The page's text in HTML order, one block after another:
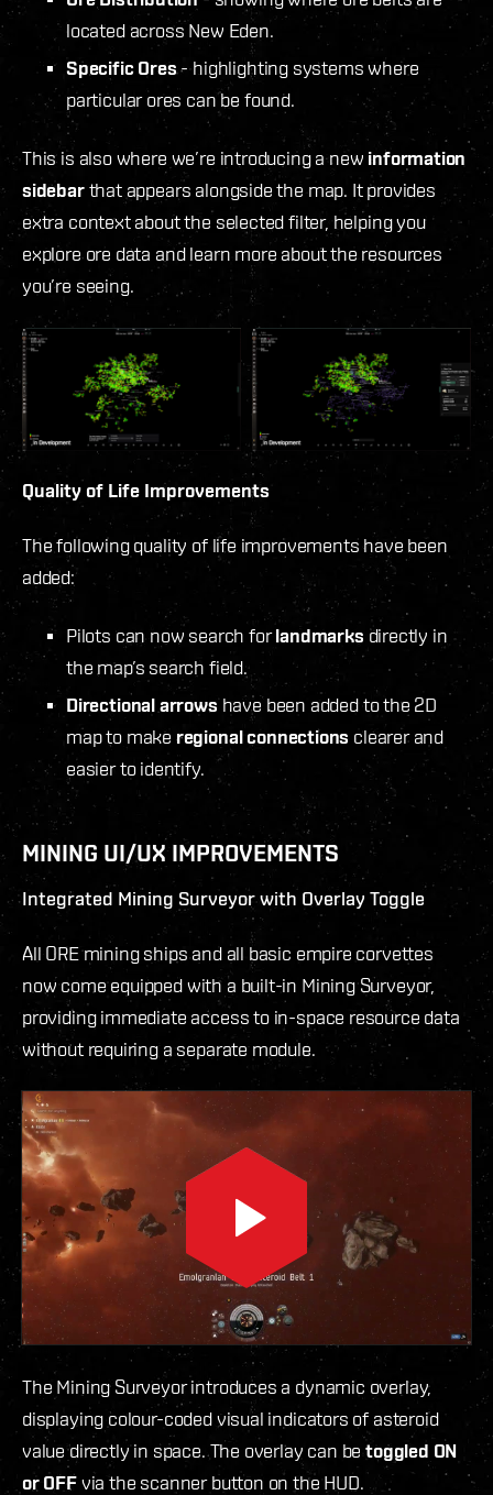
located across New Eden.
Specific Ores- highlighting systems where
particular ores can be found.
This is also where we’re introducing a new information
sidebarthat appears alongside the map. It provides
extra context about the selected filter, helping you
explore ore data and learn more about the resources
you’re seeing.
Quality of Life Improvements
The following quality of life improvements have been
added:
Pilots can now search forlandmarks directly in
the map’s search field.
Directional arrowshave been added to the 2D
map to make regional connections clearer and
easier to identify.
MINING UI/UX IMPROVEMENTS
Integrated Mining Surveyor with Overlay Toggle
All ORE mining ships and all basic empire corvettes
now come equipped with a built-in Mining Surveyor,
providing immediate access to in-space resource data
without requiring a separate module.
The Mining Surveyor introduces a dynamic overlay,
displaying colour-coded visual indicators of asteroid
value directly in space. The overlay can betoggled ON
or OFFvia the scanner button on the HUD.